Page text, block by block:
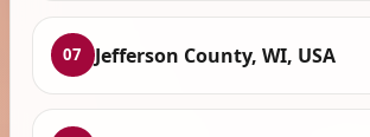
07 Jefferson County, WI, USA